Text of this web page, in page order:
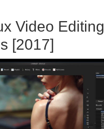
Video Editing
[2017]